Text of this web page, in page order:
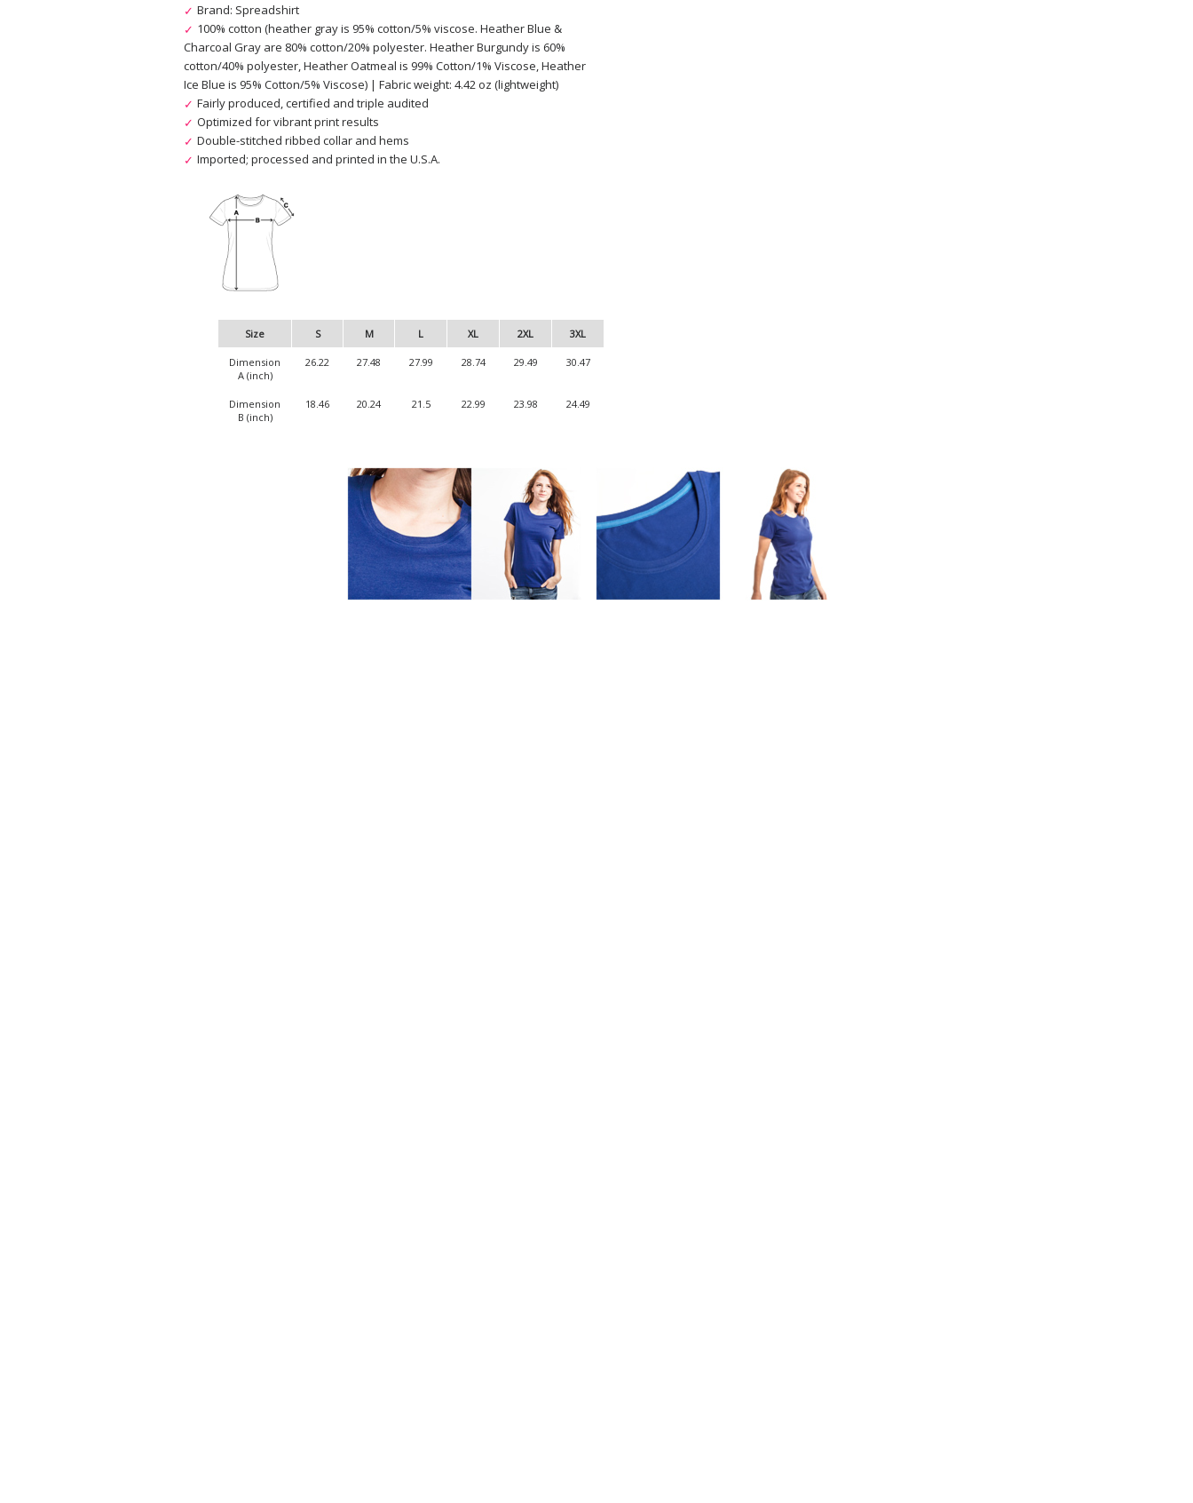
Brand: Spreadshirt
100% cotton (heather gray is 95% cotton/5% viscose. Heather Blue &
Charcoal Gray are 80% cotton/20% polyester. Heather Burgundy is 60%
cotton/40% polyester, Heather Oatmeal is 99% Cotton/1% Viscose, Heather
Ice Blue is 95% Cotton/5% Viscose) | Fabric weight: 4.42 oz (lightweight)
Fairly produced, certified and triple audited
Optimized for vibrant print results
Double-stitched ribbed collar and hems
Imported; processed and printed in the U.S.A.
Size S M L XL 2XL 3XL
Dimension
A (inch)
26.22 27.48 27.99 28.74 29.49 30.47
Dimension
B (inch)
18.46 20.24 21.5 22.99 23.98 24.49